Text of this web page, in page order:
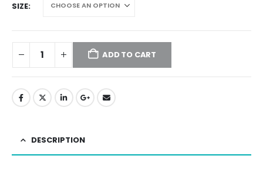
SIZE
ADD TO CART
DESCRIPTION